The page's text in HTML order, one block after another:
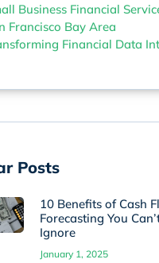
Business Financial
Francisco Bay Area
Financial Data
Posts
10 Benefits of Cash
Forecasting You
Ignore
January 1, 2025